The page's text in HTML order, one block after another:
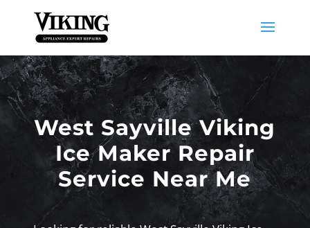
West Sayville Viking
Ice Maker Repair
Service Near Me